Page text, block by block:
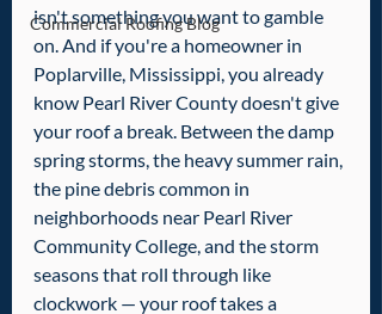
Commercial Roofing Blog
isn't something you want to gamble
on. And if you're a homeowner in
Poplarville, Mississippi, you already
know Pearl River County doesn't give
your roof a break. Between the damp
spring storms, the heavy summer rain,
the pine debris common in
neighborhoods near Pearl River
Community College, and the storm
seasons that roll through like
clockwork — your roof takes a